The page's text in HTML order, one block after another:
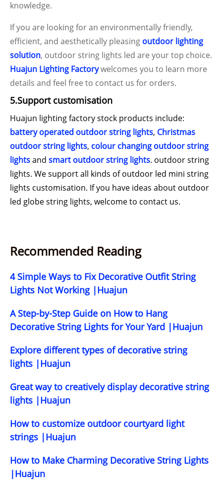
knowledge.
If you are looking for an environmentally friendly,
efficient, and aesthetically pleasing outdoor lighting
solution, outdoor string lights led are your top choice.
Huajun Lighting Factorywelcomes you to learn more
details and feel free to contact us for orders.
5.Support customisation
Huajun lighting factory stock products include:
battery operated outdoor string lights, Christmas
outdoor string lights, colour changing outdoor string
lightsand smart outdoor string lights. outdoor string
lights. We support all kinds of outdoor led mini string
lights customisation. If you have ideas about outdoor
led globe string lights, welcome to contact us.
Recommended Reading
4 Simple Ways to Fix Decorative Outfit String
Lights Not Working |Huajun
A Step-by-Step Guide on How to Hang
Decorative String Lights for Your Yard |Huajun
Explore different types of decorative string
lights |Huajun
Great way to creatively display decorative string
lights |Huajun
How to customize outdoor courtyard light
strings |Huajun
How to Make Charming Decorative String Lights
|Huajun